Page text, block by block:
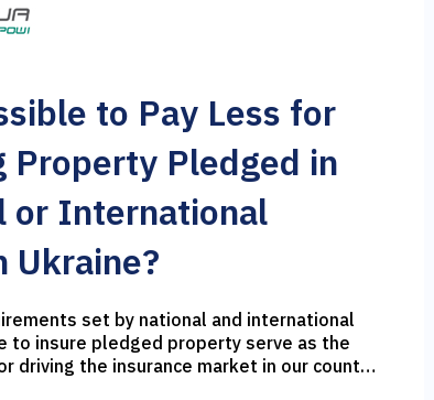
to Pay Less for
Property Pledged in
or International
Ukraine?
set by national and international
to insure pledged property serve as the
driving the insurance market in our country.